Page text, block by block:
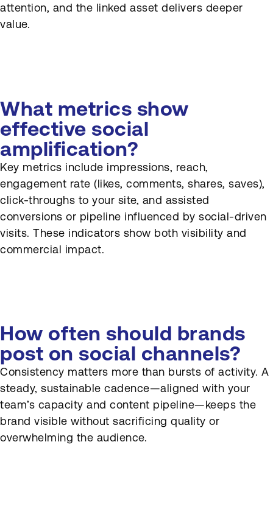
attention, and the linked asset delivers deeper
value.
What metrics show
effective social
amplification?
Key metrics include impressions, reach,
engagement rate (likes, comments, shares, saves),
click-throughs to your site, and assisted
conversions or pipeline influenced by social-driven
visits. These indicators show both visibility and
commercial impact.
How often should brands
post on social channels?
Consistency matters more than bursts of activity. A
steady, sustainable cadence—aligned with your
team’s capacity and content pipeline—keeps the
brand visible without sacrificing quality or
overwhelming the audience.